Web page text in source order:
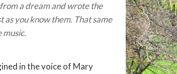
a dream and wrote the
you know them. That same
music.
in the voice of Mary